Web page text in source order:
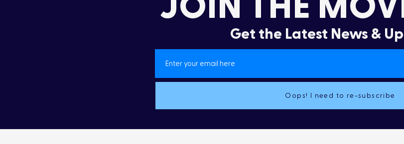
JOIN THE
Get the Latest News &
Oops! I need to re-subscribe